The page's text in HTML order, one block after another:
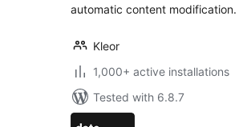
automatic content modification.
Kleor
1,000+ active installations
Tested with 6.8.7